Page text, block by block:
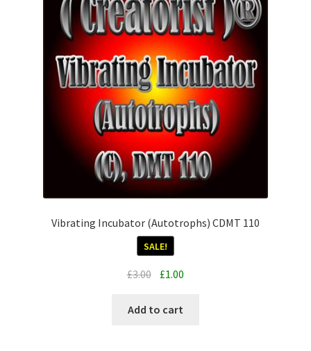
Vibrating Incubator (Autotrophs) CDMT 110
SALE!
£3.00 Original
was:
£1.00
Add to cart